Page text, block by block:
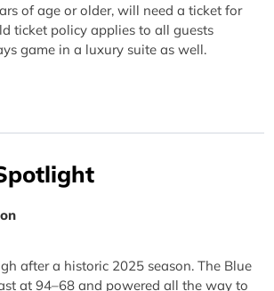
of age or older, will need a ticket for
ticket policy applies to all guests
game in a luxury suite as well.
after a historic 2025 season. The Blue
at 94–68 and powered all the way to